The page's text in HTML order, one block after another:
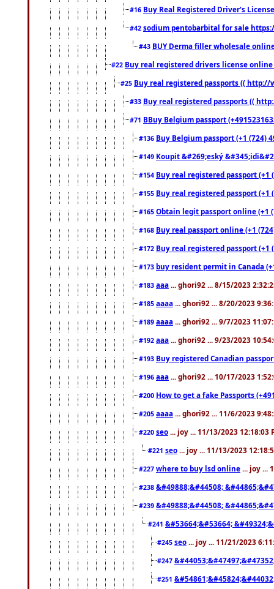
#16 Buy Real Registered Driver's
#42 sodium pentobarbital for sale
#43 BUY Derma filler wholesale
#22 Buy real registered drivers license
#25 Buy real registered passports (( http://
#33 Buy real registered passports ((
#71 BBuy Belgium passport
#136 Buy Belgium passport (+1 (724)
#149 Koupit &#269;eský
#154 Buy real registered passport
#155 Buy real registered passport
#165 Obtain legit passport online (+1
#168 Buy real passport online (+1
#172 Buy real registered passport
#173 buy resident permit in Canada
#183 aaa ... ghori92 ... 8/15/2023
#185 aaaa ... ghori92 ... 8/20/2023
#189 aaaa ... ghori92 ... 9/7/2023
#192 aaa ... ghori92 ... 9/23/2023
#193 Buy registered Canadian
#196 aaa ... ghori92 ... 10/17/2023
#200 How to get a fake Passports
#205 aaaa ... ghori92 ... 11/6/2023
#220 seo ... joy ... 11/13/2023 12:18:03
#221 seo ... joy ... 11/13/2023
#227 where to buy lsd online ... joy ...
#238 &#49888;&#44508;
#239 &#49888;&#44508;
#241 &#53664;&#53664;
#245 seo ... joy ... 11/21/2023
#247
#251